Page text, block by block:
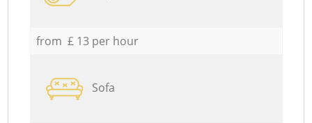
from £ 13 per hour
Sofa